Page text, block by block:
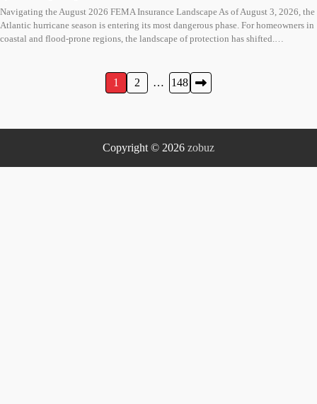
Navigating the August 2026 FEMA Insurance Landscape As of August 3, 2026, the
Atlantic hurricane season is entering its most dangerous phase. For homeowners in
coastal and flood-prone regions, the landscape of protection has shifted.…
1 2 … 148
Copyright © 2026 zobuz